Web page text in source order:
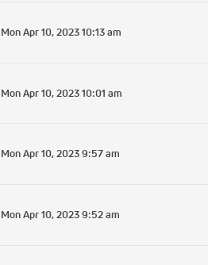
Mon Apr 10, 2023 10:13 am
Mon Apr 10, 2023 10:01 am
Mon Apr 10, 2023 9:57 am
Mon Apr 10, 2023 9:52 am